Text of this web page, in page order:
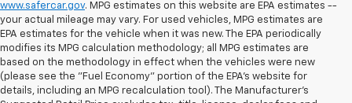
www.safercar.gov. MPG estimates on this website are EPA estimates --
your actual mileage may vary. For used vehicles, MPG estimates are
EPA estimates for the vehicle when it was new. The EPA periodically
modifies its MPG calculation methodology; all MPG estimates are
based on the methodology in effect when the vehicles were new
(please see the "Fuel Economy" portion of the EPA's website for
details, including an MPG recalculation tool). The Manufacturer's